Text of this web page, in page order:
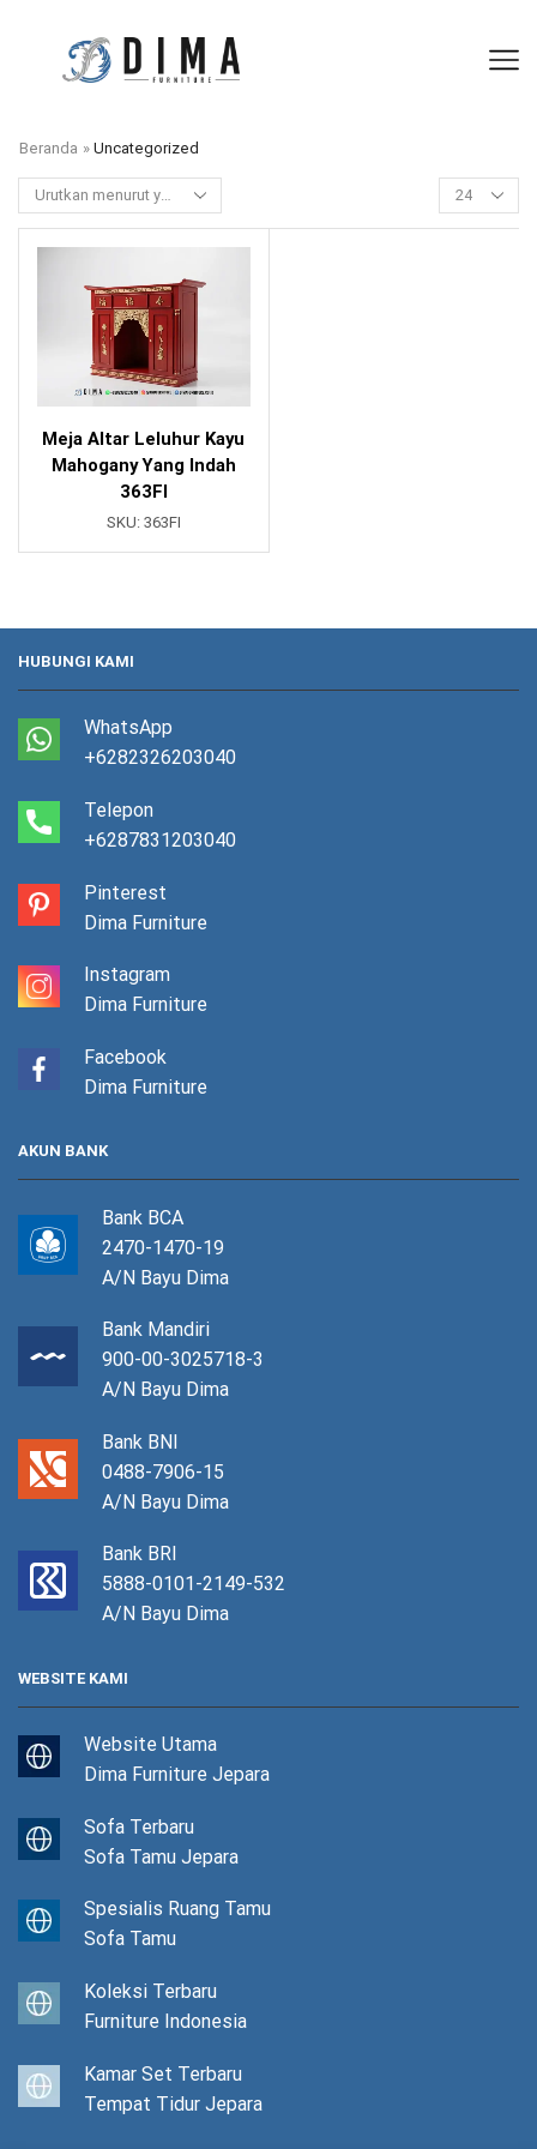
Beranda » Uncategorized
Meja Altar Leluhur Kayu
Mahogany Yang Indah
363FI
SKU: 363FI
HUBUNGI KAMI
WhatsApp
+6282326203040
Telepon
+6287831203040
Pinterest
Dima Furniture
Instagram
Dima Furniture
Facebook
Dima Furniture
AKUN BANK
Bank BCA
2470-1470-19
A/N Bayu Dima
Bank Mandiri
900-00-3025718-3
A/N Bayu Dima
Bank BNI
0488-7906-15
A/N Bayu Dima
Bank BRI
5888-0101-2149-532
A/N Bayu Dima
WEBSITE KAMI
Website Utama
Dima Furniture Jepara
Sofa Terbaru
Sofa Tamu Jepara
Spesialis Ruang Tamu
Sofa Tamu
Koleksi Terbaru
Furniture Indonesia
Kamar Set Terbaru
Tempat Tidur Jepara